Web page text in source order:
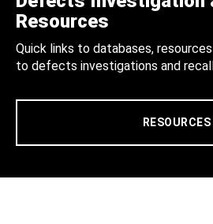
Resources
Quick links to databases,
to defects investigations and
RESOURCES